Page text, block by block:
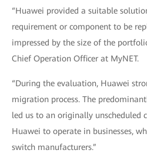
“Huawei provided a suitable
requirement or component to be
impressed by the size of the
Chief Operation Officer at MyNET.
“During the evaluation, Huawei
migration process. The
led us to an originally unscheduled
Huawei to operate in businesses,
switch manufacturers.”